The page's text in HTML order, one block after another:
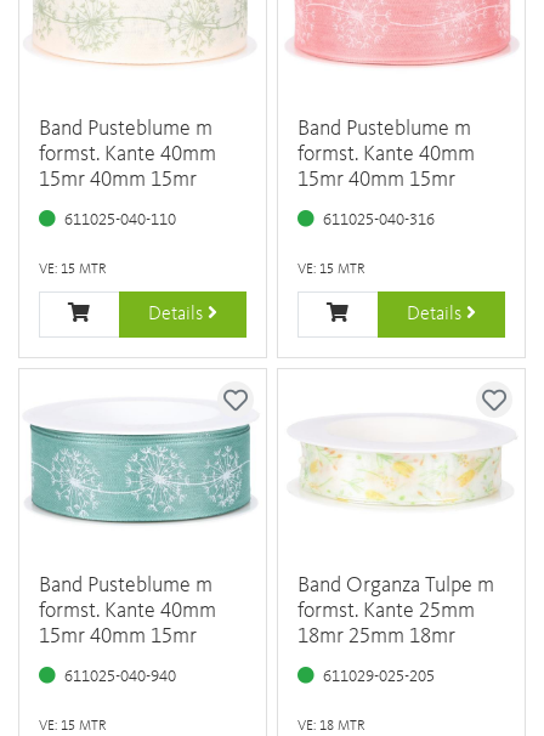
Band Pusteblume m
formst. Kante 40mm
15mr 40mm 15mr
611025-040-110
VE: 15 MTR
Details
Band Pusteblume m
formst. Kante 40mm
15mr 40mm 15mr
611025-040-316
VE: 15 MTR
Details
Band Pusteblume m
formst. Kante 40mm
15mr 40mm 15mr
611025-040-940
VE: 15 MTR
Band Organza Tulpe m
formst. Kante 25mm
18mr 25mm 18mr
611029-025-205
VE: 18 MTR